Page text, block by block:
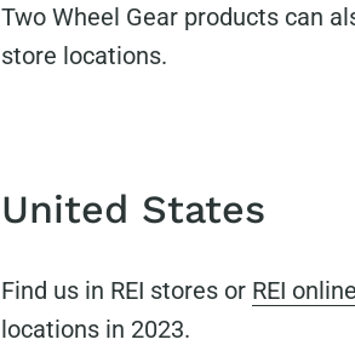
Two Wheel Gear products can
store locations.
United States
Find us in REI stores or REI online
locations in 2023.